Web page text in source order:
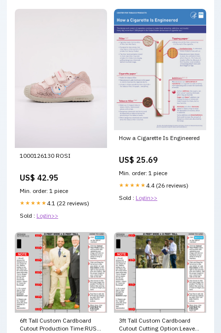
1000126130 ROSI
US$ 42.95
Min. order: 1 piece
★★★★★ 4.1 (22 reviews)
Sold : Login>>
How a Cigarette Is Engineered
US$ 25.69
Min. order: 1 piece
★★★★★ 4.4 (26 reviews)
Sold : Login>>
6ft Tall Custom Cardboard
Cutout Production Time:RUSH
3ft Tall Custom Cardboard
Cutout Cutting Option:Leave